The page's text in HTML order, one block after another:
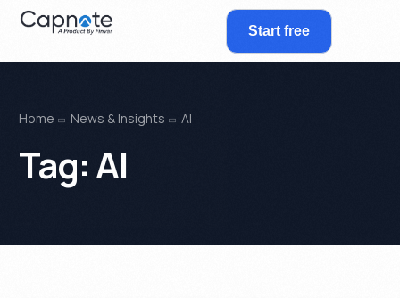
Start free
Home News & Insights AI
Tag:AI